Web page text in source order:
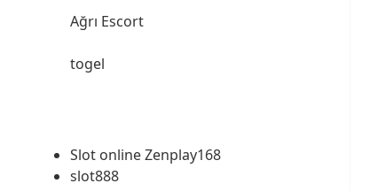
Ağrı Escort
togel
Slot online Zenplay168
slot888